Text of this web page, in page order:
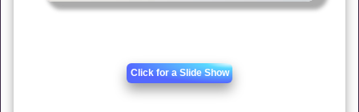
Click for a Slide Show